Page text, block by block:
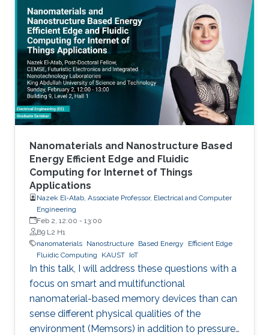
Nanomaterials and Nanostructure Based
Energy Efficient Edge and Fluidic
Computing for Internet of Things
Applications
Nazek El-Atab, Associate Professor, Electrical and Computer
Engineering
Feb 2, 12:00 - 13:00
B9 L2 H1
nanomaterials Nanostructure Based Energy
Efficient Edge
Fluidic Computing
KAUST IoT
In this talk, I will address these questions with a
focus on smart and multifunctional
nanomaterial-based memory devices than can
sense different physical qualities of the
environment (Memsors) in addition to pressure-